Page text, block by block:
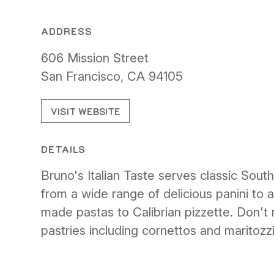
ADDRESS
606 Mission Street
San Francisco, CA 94105
VISIT WEBSITE
DETAILS
Bruno's Italian Taste serves classic
from a wide range of delicious panini to
made pastas to Calibrian pizzette. Don't
pastries including cornettos and